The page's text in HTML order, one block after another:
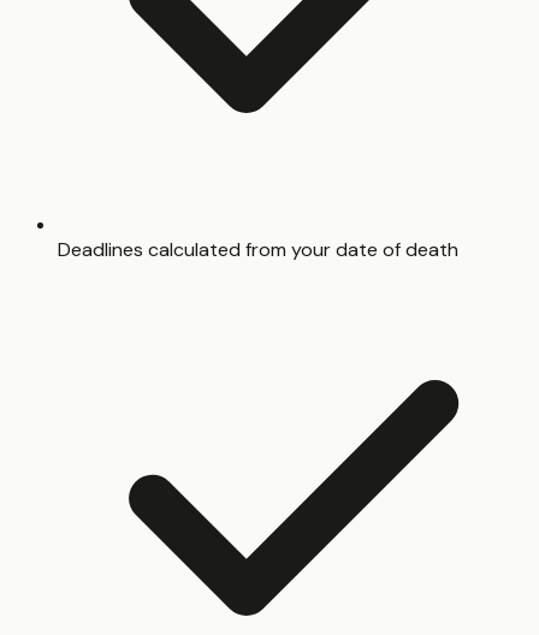
Deadlines calculated from your date of death